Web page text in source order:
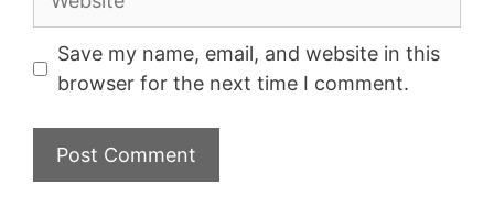
Save my name, email, and website in this
browser for the next time I comment.